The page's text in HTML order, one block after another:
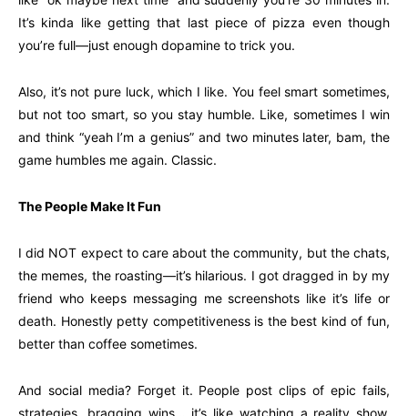
It’s kinda like getting that last piece of pizza even though
you’re full—just enough dopamine to trick you.
Also, it’s not pure luck, which I like. You feel smart sometimes,
but not too smart, so you stay humble. Like, sometimes I win
and think “yeah I’m a genius” and two minutes later, bam, the
game humbles me again. Classic.
The People Make It Fun
I did NOT expect to care about the community, but the chats,
the memes, the roasting—it’s hilarious. I got dragged in by my
friend who keeps messaging me screenshots like it’s life or
death. Honestly petty competitiveness is the best kind of fun,
better than coffee sometimes.
And social media? Forget it. People post clips of epic fails,
strategies, bragging wins… it’s like watching a reality show,